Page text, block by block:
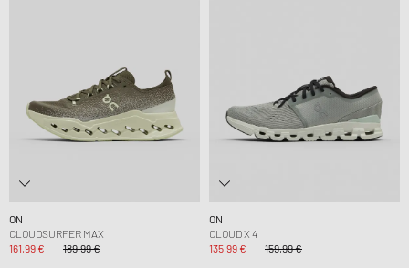
ON
CLOUDSURFER MAX
161,99 €
189,99 €
ON
CLOUD X 4
135,99 €
159,99 €